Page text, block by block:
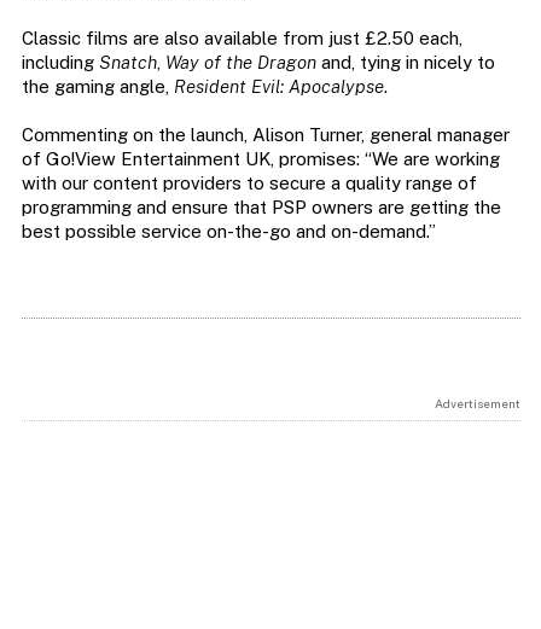
Classic films are also available from just £2.50 each,
including Snatch, Way of the Dragonand, tying in nicely to
the gaming angle, Resident Evil: Apocalypse.
Commenting on the launch, Alison Turner, general manager
of Go!View Entertainment UK, promises: “We are working
with our content providers to secure a quality range of
programming and ensure that PSP owners are getting the
best possible service on-the-go and on-demand.”
Advertisement